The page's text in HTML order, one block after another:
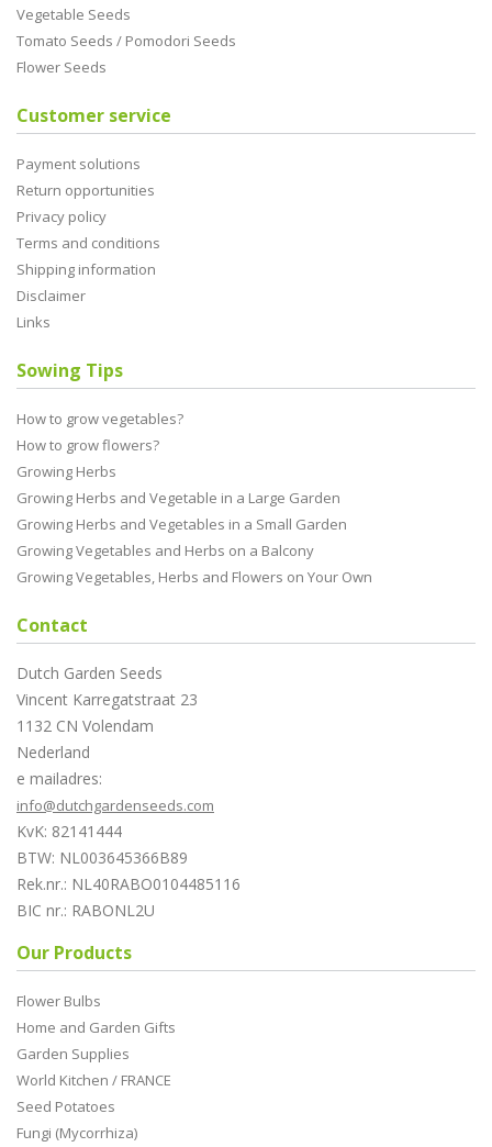
Vegetable Seeds
Tomato Seeds / Pomodori Seeds
Flower Seeds
Customer service
Payment solutions
Return opportunities
Privacy policy
Terms and conditions
Shipping information
Disclaimer
Links
Sowing Tips
How to grow vegetables?
How to grow flowers?
Growing Herbs
Growing Herbs and Vegetable in a Large Garden
Growing Herbs and Vegetables in a Small Garden
Growing Vegetables and Herbs on a Balcony
Growing Vegetables, Herbs and Flowers on Your Own
Contact
Dutch Garden Seeds
Vincent Karregatstraat 23
1132 CN Volendam
Nederland
e mailadres:
info@dutchgardenseeds.com
KvK: 82141444
BTW: NL003645366B89
Rek.nr.: NL40RABO0104485116
BIC nr.: RABONL2U
Our Products
Flower Bulbs
Home and Garden Gifts
Garden Supplies
World Kitchen / FRANCE
Seed Potatoes
Fungi (Mycorrhiza)